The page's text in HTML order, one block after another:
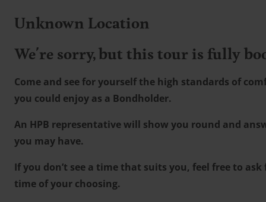
Unknown Location
We're sorry, but this tour is fully
Come and see for yourself the high standards of
you could enjoy as a Bondholder.
An HPB representative will show you round and
you may have.
If you don’t see a time that suits you, feel free to ask
time of your choosing.